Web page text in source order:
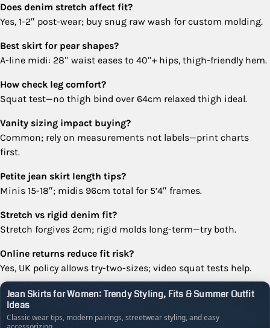
Does denim stretch affect fit?
Yes, 1-2″ post-wear; buy snug raw wash for custom molding.
Best skirt for pear shapes?
A-line midi: 28″ waist eases to 40″+ hips, thigh-friendly hem.
How check leg comfort?
Squat test—no thigh bind over 64cm relaxed thigh ideal.
Vanity sizing impact buying?
Common; rely on measurements not labels—print charts
first.
Petite jean skirt length tips?
Minis 15-18″; midis 96cm total for 5’4″ frames.
Stretch vs rigid denim fit?
Stretch forgives 2cm; rigid molds long-term—try both.
Online returns reduce fit risk?
Yes, UK policy allows try-two-sizes; video squat tests help.
Jean Skirts for Women: Trendy Styling, Fits & Summer Outfit
Ideas
Classic wear tips, modern pairings, streetwear styling, and easy